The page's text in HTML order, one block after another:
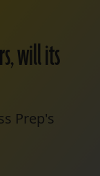
will its
Prep's